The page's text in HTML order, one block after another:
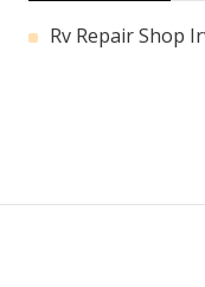
Rv Repair Shop